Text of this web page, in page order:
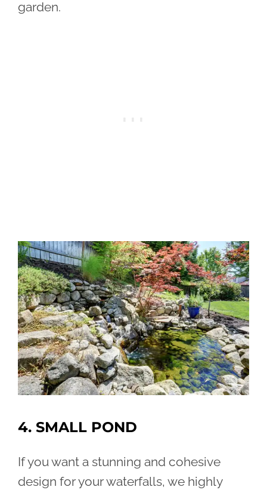
garden.
4. SMALL POND
If you want a stunning and cohesive
design for your waterfalls, we highly